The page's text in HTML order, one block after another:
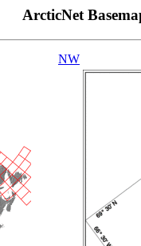
ArcticNet
NW